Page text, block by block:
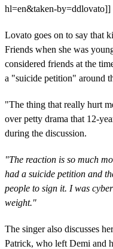
hl=en&taken-by=ddlovato]]
Lovato goes on to say that
Friends when she was
considered friends at the
a "suicide petition" around
"The thing that really hurt
over petty drama that 12-
during the discussion.
"The reaction is so much
had a suicide petition and
people to sign it. I was
weight."
The singer also discusses
Patrick, who left Demi and